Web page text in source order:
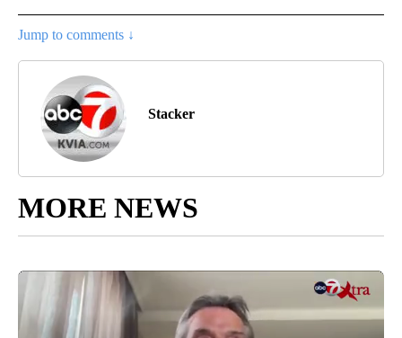
Jump to comments ↓
Stacker
MORE NEWS